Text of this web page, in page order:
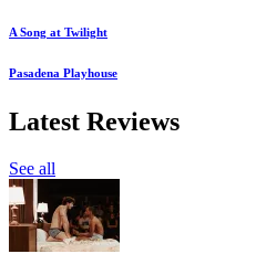
A Song at Twilight
Pasadena Playhouse
Latest Reviews
See all